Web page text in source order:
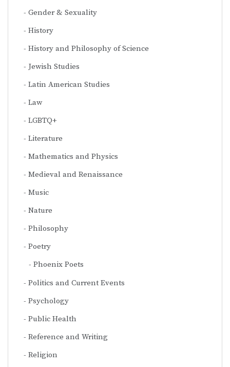
Gender & Sexuality
History
History and Philosophy of Science
Jewish Studies
Latin American Studies
Law
LGBTQ+
Literature
Mathematics and Physics
Medieval and Renaissance
Music
Nature
Philosophy
Poetry
Phoenix Poets
Politics and Current Events
Psychology
Public Health
Reference and Writing
Religion